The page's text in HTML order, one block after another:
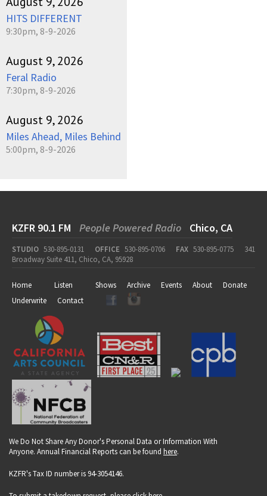
HITS DIFFERENT
9:30pm, 8-9-2026
August 9, 2026
Feral Radio
7:30pm, 8-9-2026
August 9, 2026
Miles Ahead, Miles Behind
5:00pm, 8-9-2026
KZFR 90.1 FM People Powered Radio Chico, CA
STUDIO 530-895-0131 OFFICE 530-895-0706 FAX 530-895-0775
341
Broadway Suite 411, Chico, CA, 95928
Home Listen Shows Archive Events About
Donate
Underwrite
Contact
We Do Not Share Any Donor's Personal Data or Information With
Anyone. Annual Financial Reports can be found here.
KZFR's Tax ID number is 94-3054146.